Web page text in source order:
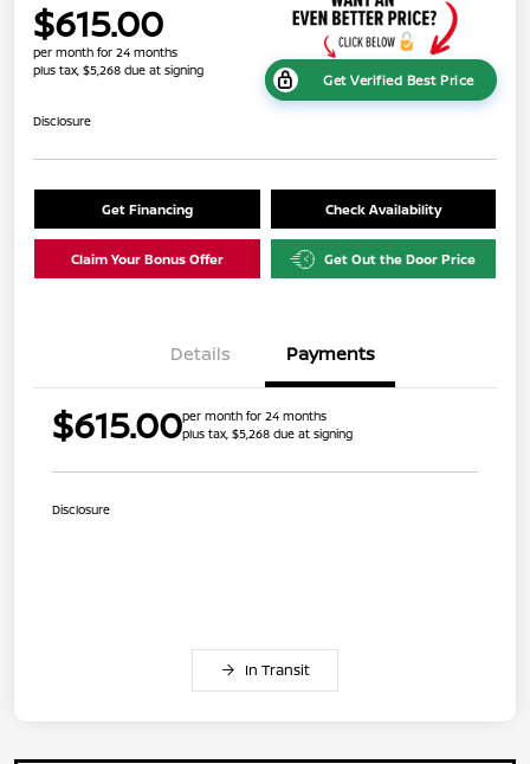
$615.00
per month for 24 months
plus tax, $5,268 due at signing
Get Verified Best Price
Disclosure
Get Financing Check Availability
Claim Your Bonus Offer Get Out the Door Price
Details Payments
$615.00per month for 24 months
plus tax, $5,268 due at signing
Disclosure
In Transit